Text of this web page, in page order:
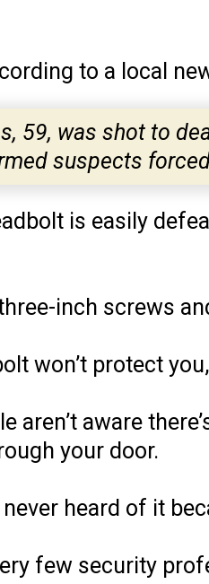
to a local
59, was shot to
suspects
is easily
inch screws
won’t protect
aren’t aware
your door.
never heard of it
few security